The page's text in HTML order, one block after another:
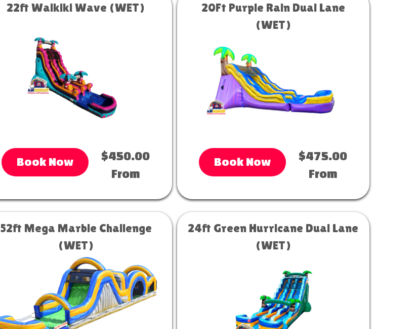
22ft Waikiki Wave (WET)
Book Now
$450.00
From
20Ft Purple Rain Dual Lane
(WET)
Book Now
$475.00
From
52ft Mega Marble Challenge
(WET)
24ft Green Hurricane Dual Lane
(WET)